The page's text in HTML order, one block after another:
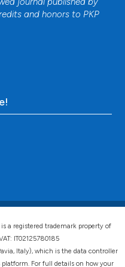
and honors to PKP
is a registered trademark property of
IT02125780185
Italy), which is the data controller
For full details on how your